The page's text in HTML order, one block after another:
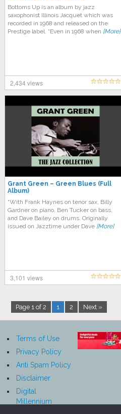
Bottoms Up is an album by jazz
saxophonist Illinois Jacquet which was
recorded in 1968 and released on the
Prestige label. “Even in 1968 when [More]
2,434 views
Grant Green – Green Blues (Full
Album)
“With Frank Haynes on tenor sax, Billy
Gardner on piano, Ben Tucker on bass,
and Dave Bailey on drums. Originally
issued on Jazztime under Dave [More]
3,101 views
Page 1 of 2 1 2 Next »
Terms of Use
Privacy Policy
Anti Spam Policy
Disclaimer
Digital
Millennium